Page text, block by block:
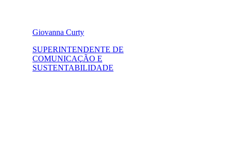
Giovanna Curty
SUPERINTENDENTE DE
COMUNICAÇÃO E
SUSTENTABILIDADE